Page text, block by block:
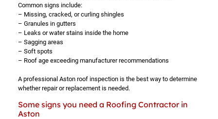
Common signs include:
– Missing, cracked, or curling shingles
– Granules in gutters
– Leaks or water stains inside the home
– Sagging areas
– Soft spots
– Roof age exceeding manufacturer recommendations
A professional Aston roof inspection is the best way to determine
whether repair or replacement is needed.
Some signs you need a Roofing Contractor in
Aston